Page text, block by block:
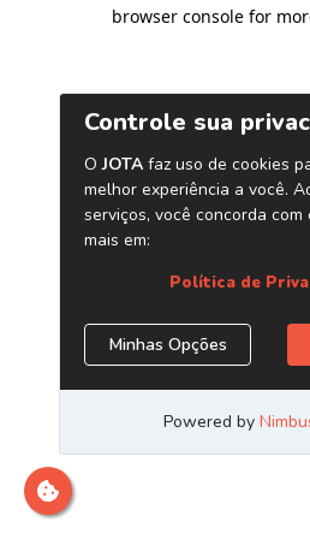
browser console for